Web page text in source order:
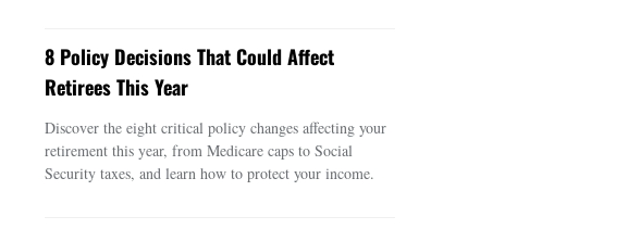
8 Policy Decisions That Could Affect
Retirees This Year
Discover the eight critical policy changes affecting your
retirement this year, from Medicare caps to Social
Security taxes, and learn how to protect your income.